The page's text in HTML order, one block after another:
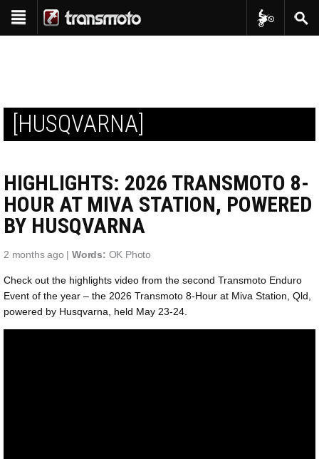
Show navigation
Product Reviews
Interviews
Project Bikes
In-Depth
Shop
Transmoto Apparel
Events
Transmoto Photo Library
Transmoto
[HUSQVARNA]
HIGHLIGHTS: 2026 TRANSMOTO 8-
HOUR AT MIVA STATION, POWERED
BY HUSQVARNA
2 months ago | Words: OK Photo
Check out the highlights video from the second Transmoto Enduro
Event of the year – the 2026 Transmoto 8-Hour at Miva Station, Qld,
powered by Husqvarna, held May 23-24.